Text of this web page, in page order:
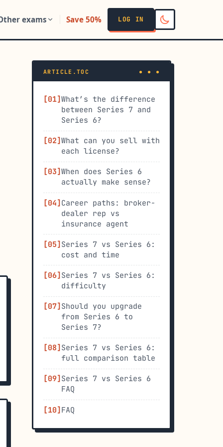
exams Save 50% LOG IN
ARTICLE.TOC
What’s the difference
between Series 7 and
Series 6?
What can you sell with
each license?
When does Series 6
actually make sense?
Career paths: broker-
dealer rep vs
insurance agent
Series 7 vs Series 6:
cost and time
Series 7 vs Series 6:
difficulty
Should you upgrade
from Series 6 to
Series 7?
Series 7 vs Series 6:
full comparison table
Series 7 vs Series 6
FAQ
FAQ